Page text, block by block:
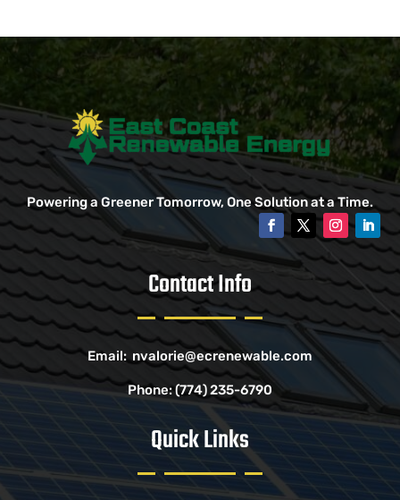
Powering a Greener Tomorrow, One Solution at a Time.
Contact Info
Email: nvalorie@ecrenewable.com
Phone:(774) 235-6790
Quick Links